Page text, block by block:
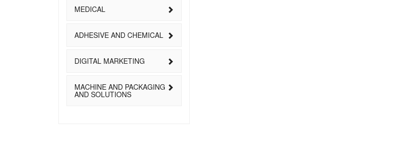
MEDICAL
ADHESIVE AND CHEMICAL
DIGITAL MARKETING
MACHINE AND PACKAGING
AND SOLUTIONS